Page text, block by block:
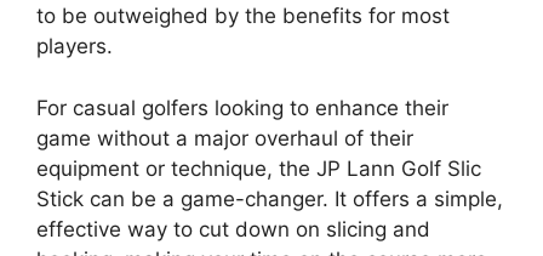
to be outweighed by the benefits for most
players.
For casual golfers looking to enhance their
game without a major overhaul of their
equipment or technique, the JP Lann Golf Slic
Stick can be a game-changer. It offers a simple,
effective way to cut down on slicing and